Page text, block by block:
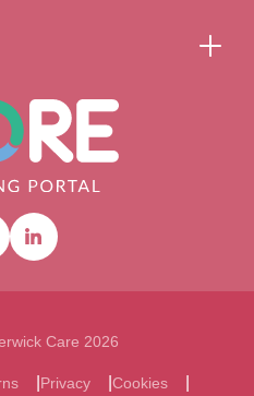
Linkedin
Care 2026
Privacy Cookies